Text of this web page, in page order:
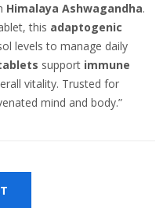
Himalaya Ashwagandha.
this adaptogenic
levels to manage daily
support immune
vitality. Trusted for
mind and body.”